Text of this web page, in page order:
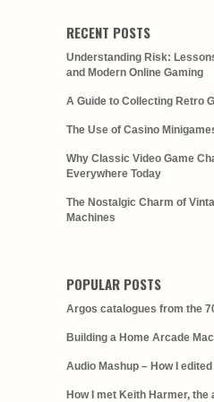
RECENT POSTS
Understanding Risk:
and Modern Online Gaming
A Guide to Collecting Retro
The Use of Casino
Why Classic Video Game
Everywhere Today
The Nostalgic Charm of
Machines
POPULAR POSTS
Argos catalogues from the
Building a Home Arcade
Audio Mashup – How I edited
How I met Keith Harmer,